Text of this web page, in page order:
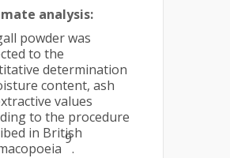
analysis:
powder was
to the
determination
content, ash
values
to the procedure
in British
9
.